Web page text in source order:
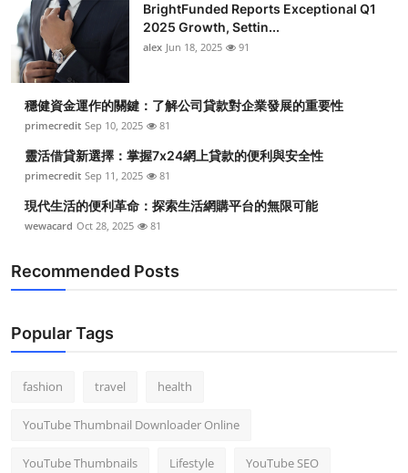
Real Estate
General
Top 10
How To
Support Number
BrightFunded Reports Exceptional Q1
2025 Growth, Settin...
alex Jun 18, 2025 91
穩健資金運作的關鍵：了解公司貸款對企業發展的重要性
primecredit Sep 10, 2025 81
靈活借貸新選擇：掌握7x24網上貸款的便利與安全性
primecredit Sep 11, 2025 81
現代生活的便利革命：探索生活網購平台的無限可能
wewacard Oct 28, 2025 81
Recommended Posts
Popular Tags
fashion travel health
YouTube Thumbnail Downloader Online
YouTube Thumbnails Lifestyle YouTube SEO